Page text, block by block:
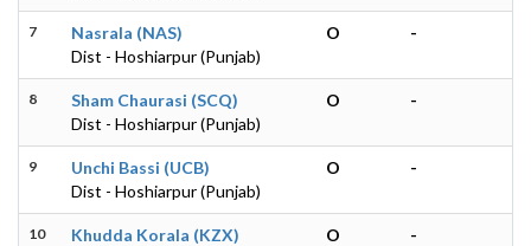
7
Nasrala (NAS)
Dist - Hoshiarpur (Punjab)
O -
8
Sham Chaurasi (SCQ)
Dist - Hoshiarpur (Punjab)
O -
9
Unchi Bassi (UCB)
Dist - Hoshiarpur (Punjab)
O -
10
Khudda Korala (KZX)
O -